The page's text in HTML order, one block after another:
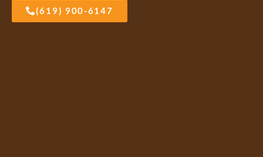
(619) 900-6147